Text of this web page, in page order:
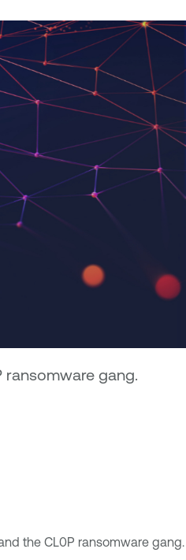
ransomware gang.
the CL0P ransomware gang.